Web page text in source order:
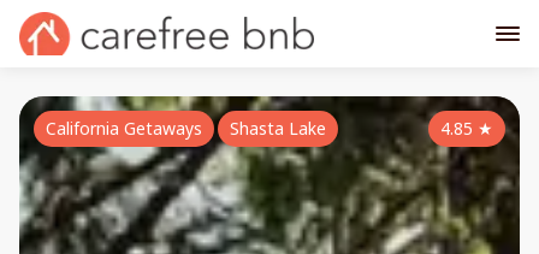
4.85 ★
California Getaways Shasta Lake